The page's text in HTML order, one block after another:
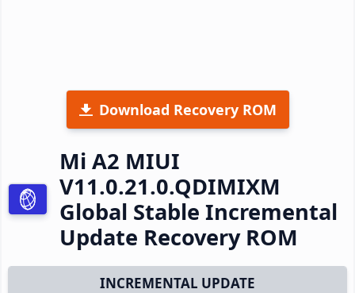
Download Recovery ROM
Mi A2 MIUI
V11.0.21.0.QDIMIXM
Global Stable Incremental
Update Recovery ROM
INCREMENTAL UPDATE